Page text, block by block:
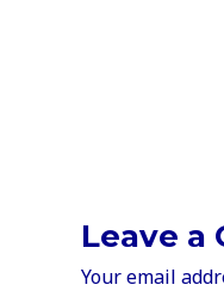
Leave a
Your email